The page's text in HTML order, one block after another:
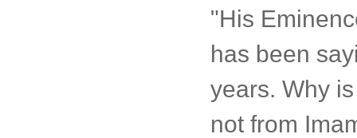
"His
has been
years. Why
not from